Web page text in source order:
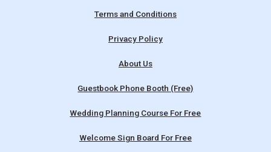
Terms and Conditions
Privacy Policy
About Us
Guestbook Phone Booth (Free)
Wedding Planning Course For Free
Welcome Sign Board For Free